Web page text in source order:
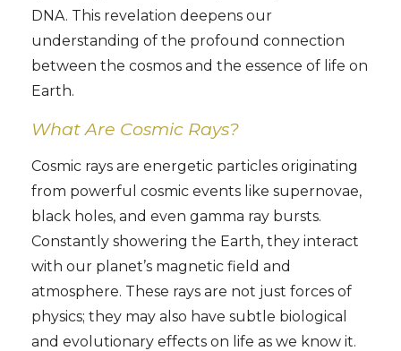
DNA. This revelation deepens our
understanding of the profound connection
between the cosmos and the essence of life on
Earth.
What Are Cosmic Rays?
Cosmic rays are energetic particles originating
from powerful cosmic events like supernovae,
black holes, and even gamma ray bursts.
Constantly showering the Earth, they interact
with our planet’s magnetic field and
atmosphere. These rays are not just forces of
physics; they may also have subtle biological
and evolutionary effects on life as we know it.